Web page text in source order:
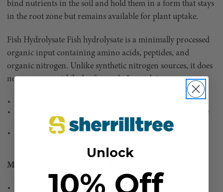
bind nutrients in the soil and hold them in a form that stays
in the root zone but remains available for plant uptake.
Fish Hydrolysate Fish hydrolysate is a minimally processed
organic input containing amino acids, peptides, and
organic nitrogen. Unlike synthetic nitrogen sources, it does
not create a rapid flush of growth. Instead, it:
Supplies amino acids that can be directly taken up by roots under some
Supports microbial biomass and activity, which drives nutrient cycling
Molasses is a source of simple sugars (labile carbon).
Provides an immediate energy source for soil microbes
Unlock
10% Off